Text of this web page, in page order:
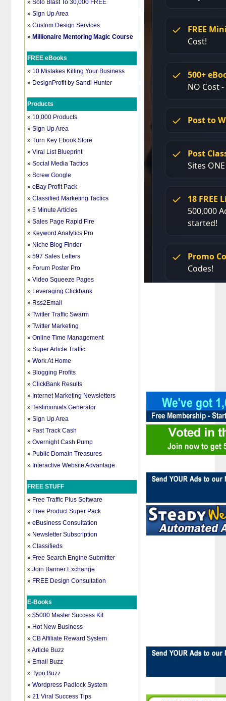
»Solo Blast To 30,000 FREE
»Sign Up Area
»Custom Design Services
» Millionaire Mentoring Magic Course
FREE eBooks
» 10 Mistakes Killing Your Business
» DesignProfit by Sandi Hunter
Products
» 10,000 Products
»Sign Up Area
»Turn Key Ebook Store
»Viral List Blueprint
»Social Media Tactics
»Screw Google
»eBay Profit Pack
»Classified Marketing Tactics
»5 Minute Articles
»Sales Page Rapid Fire
» Keyword Analytics Pro
» Niche Blog Finder
»597 Sales Letters
» Forum Poster Pro
»Video Squeeze Pages
» Leveraging Clickbank
» Rss2Email
»Twitter Traffic Swarm
»Twitter Marketing
»Online Time Management
»Super Article Traffic
»Work At Home
» Blogging Profits
»ClickBank Results
» Internet Marketing Newsletters
»Testimonials Generator
»Sign Up Area
» Fast Track Cash
»Overnight Cash Pump
» Public Domain Treasures
» Interactive Website Advantage
FREE STUFF
» Free Traffic Plus Software
» Free Product Super Pack
»eBusiness Consultation
» Newsletter Subscription
»Classifieds
» Free Search Engine Submitter
»Join Banner Exchange
» FREE Design Consultation
E-Books
»$5000 Master Success Kit
» Hot New Business
»CB Affiliate Reward System
»Article Buzz
» Email Buzz
»Typo Buzz
»Wordpress Padlock System
»21 Viral Success Tips